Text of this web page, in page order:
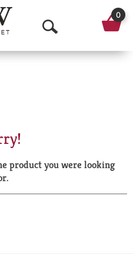
O
p
a
r
0
product you were looking